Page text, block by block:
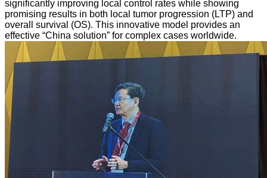
significantly improving local control rates while showing
promising results in both local tumor progression (LTP) and
overall survival (OS). This innovative model provides an
effective “China solution” for complex cases worldwide.